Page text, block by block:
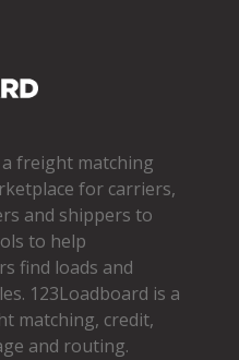
freight matching
for carriers,
and shippers to
to help
find loads and
123Loadboard is a
matching, credit,
and routing.